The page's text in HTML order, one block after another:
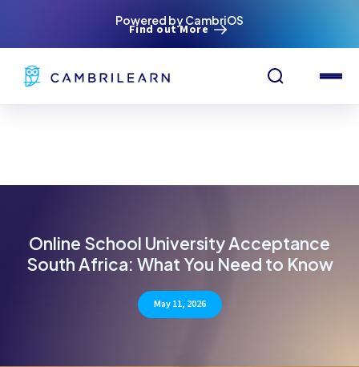
Powered by CambriOS
Find out More
Online School University Acceptance
South Africa: What You Need to Know
May 11, 2026